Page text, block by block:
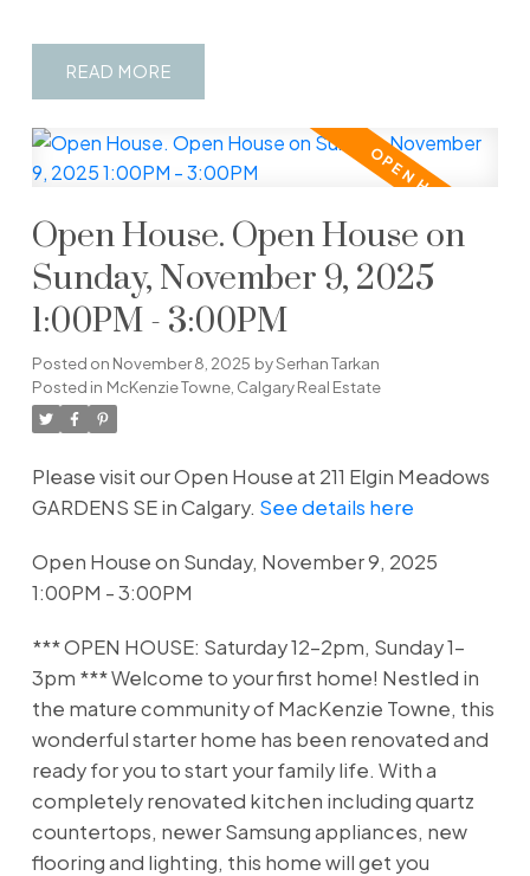
READ
Open House. Open House on
Sunday, November 9, 2025
1:00PM - 3:00PM
Posted on November 8, 2025 bySerhan Tarkan
Posted in McKenzie Towne, Calgary Real Estate
Please visit our Open House at 211 Elgin Meadows
GARDENS SE in Calgary. See details here
Open House on Sunday, November 9, 2025
1:00PM - 3:00PM
*** OPEN HOUSE: Saturday 12-2pm, Sunday 1-
3pm *** Welcome to your first home! Nestled in
the mature community of MacKenzie Towne, this
wonderful starter home has been renovated and
ready for you to start your family life. With a
completely renovated kitchen including quartz
countertops, newer Samsung appliances, new
flooring and lighting, this home will get you